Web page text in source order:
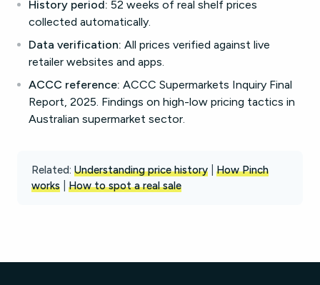
History period: 52 weeks of real shelf prices
collected automatically.
Data verification: All prices verified against live
retailer websites and apps.
ACCC reference: ACCC Supermarkets Inquiry Final
Report, 2025. Findings on high-low pricing tactics in
Australian supermarket sector.
Related: Understanding price history
How Pinch
works
How to spot a real sale